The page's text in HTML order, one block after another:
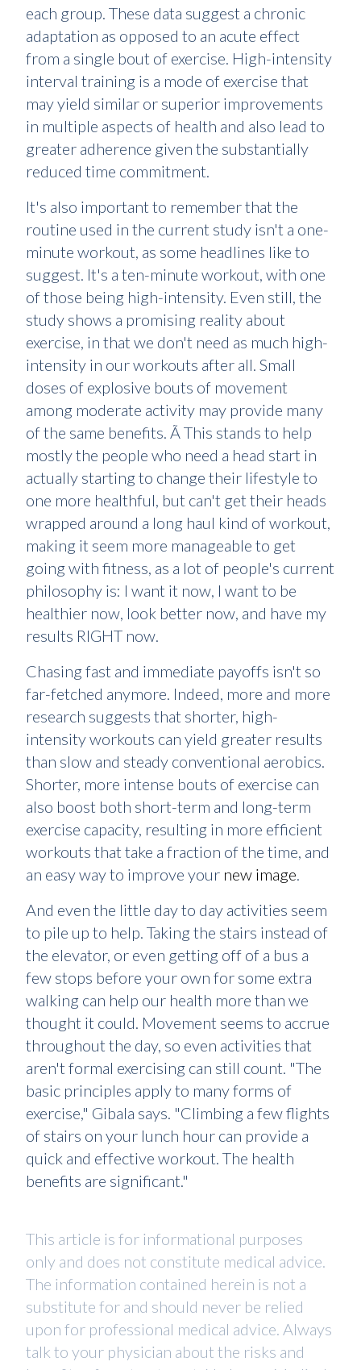
each group. These data suggest a chronic
adaptation as opposed to an acute effect
from a single bout of exercise. High-intensity
interval training is a mode of exercise that
may yield similar or superior improvements
in multiple aspects of health and also lead to
greater adherence given the substantially
reduced time commitment.
It's also important to remember that the
routine used in the current study isn't a one-
minute workout, as some headlines like to
suggest. It's a ten-minute workout, with one
of those being high-intensity. Even still, the
study shows a promising reality about
exercise, in that we don't need as much high-
intensity in our workouts after all. Small
doses of explosive bouts of movement
among moderate activity may provide many
of the same benefits. Ã This stands to help
mostly the people who need a head start in
actually starting to change their lifestyle to
one more healthful, but can't get their heads
wrapped around a long haul kind of workout,
making it seem more manageable to get
going with fitness, as a lot of people's current
philosophy is: I want it now, I want to be
healthier now, look better now, and have my
results RIGHT now.
Chasing fast and immediate payoffs isn't so
far-fetched anymore. Indeed, more and more
research suggests that shorter, high-
intensity workouts can yield greater results
than slow and steady conventional aerobics.
Shorter, more intense bouts of exercise can
also boost both short-term and long-term
exercise capacity, resulting in more efficient
workouts that take a fraction of the time, and
an easy way to improve your new image.
And even the little day to day activities seem
to pile up to help. Taking the stairs instead of
the elevator, or even getting off of a bus a
few stops before your own for some extra
walking can help our health more than we
thought it could. Movement seems to accrue
throughout the day, so even activities that
aren't formal exercising can still count. "The
basic principles apply to many forms of
exercise," Gibala says. "Climbing a few flights
of stairs on your lunch hour can provide a
quick and effective workout. The health
benefits are significant."
This article is for informational purposes
only and does not constitute medical advice.
The information contained herein is not a
substitute for and should never be relied
upon for professional medical advice. Always
talk to your physician about the risks and